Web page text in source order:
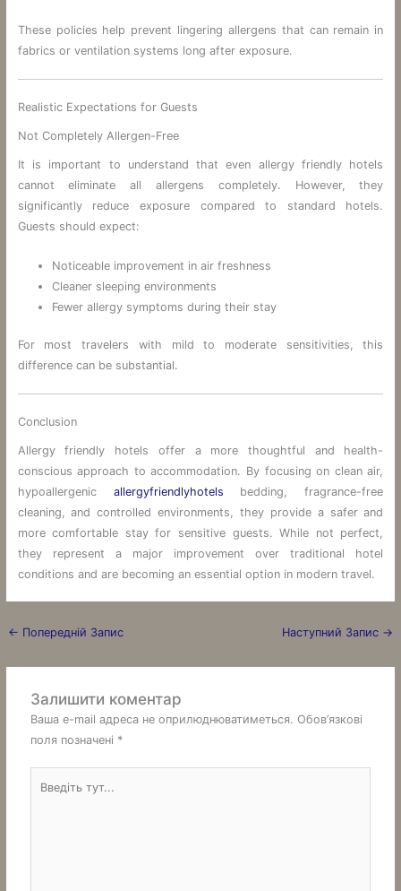
These policies help prevent lingering allergens that can remain in
fabrics or ventilation systems long after exposure.
Realistic Expectations for Guests
Not Completely Allergen-Free
It is important to understand that even allergy friendly hotels
cannot eliminate all allergens completely. However, they
significantly reduce exposure compared to standard hotels.
Guests should expect:
Noticeable improvement in air freshness
Cleaner sleeping environments
Fewer allergy symptoms during their stay
For most travelers with mild to moderate sensitivities, this
difference can be substantial.
Conclusion
Allergy friendly hotels offer a more thoughtful and health-
conscious approach to accommodation. By focusing on clean air,
hypoallergenic allergyfriendlyhotels bedding, fragrance-free
cleaning, and controlled environments, they provide a safer and
more comfortable stay for sensitive guests. While not perfect,
they represent a major improvement over traditional hotel
conditions and are becoming an essential option in modern travel.
← Попередній Запис Наступний Запис →
Залишити коментар
Ваша e-mail адреса не оприлюднюватиметься. Обов’язкові
поля позначені *